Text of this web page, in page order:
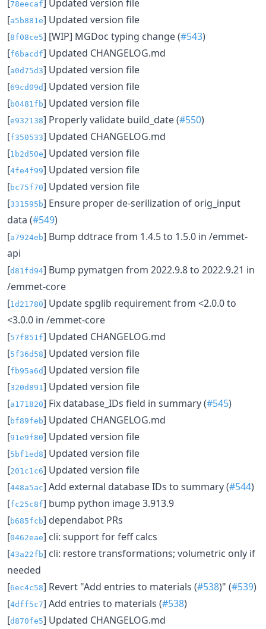
[78eecaf] Updated version file
[a5b881e] Updated version file
[8f08ce5] [WIP] MGDoc typing change (#543)
[f6bacdf] Updated CHANGELOG.md
[a0d75d3] Updated version file
[69cd09d] Updated version file
[b0481fb] Updated version file
[e932138] Properly validate build_date (#550)
[f350533] Updated CHANGELOG.md
[1b2d50e] Updated version file
[4fe4f99] Updated version file
[bc75f70] Updated version file
[331595b] Ensure proper de-serilization of orig_input
data (#549)
[a7924eb] Bump ddtrace from 1.4.5 to 1.5.0 in /emmet-
api
[d81fd94] Bump pymatgen from 2022.9.8 to 2022.9.21 in
/emmet-core
[1d21780] Update spglib requirement from <2.0.0 to
<3.0.0 in /emmet-core
[57f851f] Updated CHANGELOG.md
[5f36d58] Updated version file
[fb95a6d] Updated version file
[320d891 ] Updated version file
[a171820] Fix database_IDs field in summary (#545)
[bf89feb] Updated CHANGELOG.md
[91e9f80] Updated version file
[5bf1ed8] Updated version file
[201c1c6] Updated version file
[448a5ac] Add external database IDs to summary (#544)
[fc25c8f] bump python image 3.913.9
[b685fcb] dependabot PRs
[0462eae] cli: support for feff calcs
[43a22fb] cli: restore transformations; volumetric only if
needed
[6ec4c58] Revert "Add entries to materials (#538)" (#539)
[4dff5c7] Add entries to materials (#538)
[d870fe5] Updated CHANGELOG.md